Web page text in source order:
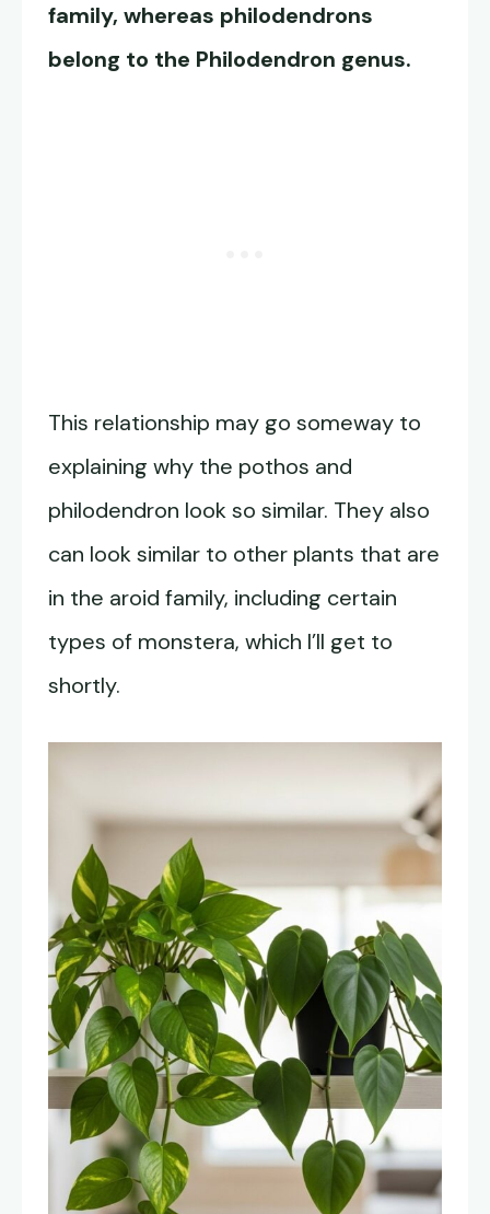
family, whereas philodendrons
belong to the Philodendron genus.
This relationship may go someway to
explaining why the pothos and
philodendron look so similar. They also
can look similar to other plants that are
in the aroid family, including certain
types of monstera, which I’ll get to
shortly.